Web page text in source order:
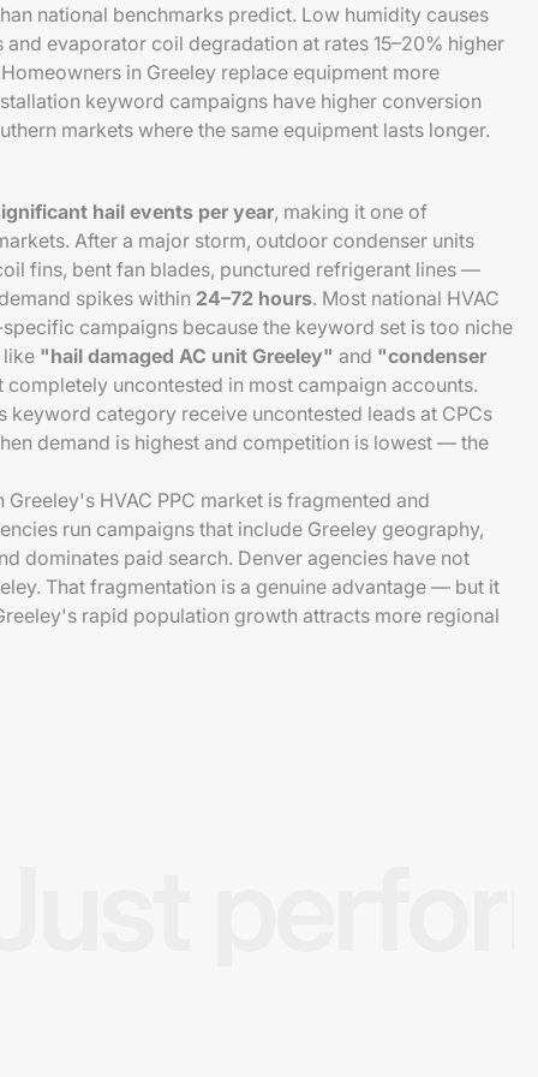
national benchmarks predict. Low humidity causes
evaporator coil degradation at rates 15–20% higher
in Greeley replace equipment more
keyword campaigns have higher conversion
markets where the same equipment lasts longer.
hail events per year, making it one of
After a major storm, outdoor condenser units
fins, bent fan blades, punctured refrigerant lines —
spikes within 24–72 hours. Most national HVAC
campaigns because the keyword set is too niche
like "hail damaged AC unit Greeley" and "condenser
completely uncontested in most campaign accounts.
keyword category receive uncontested leads at CPCs
demand is highest and competition is lowest — the
HVAC PPC market is fragmented and
run campaigns that include Greeley geography,
dominates paid search. Denver agencies have not
That fragmentation is a genuine advantage — but it
rapid population growth attracts more regional